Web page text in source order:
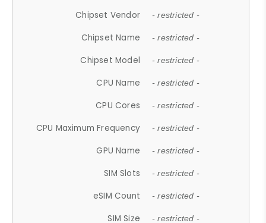
Chipset Vendor - restricted -
Chipset Name - restricted -
Chipset Model - restricted -
CPU Name - restricted -
CPU Cores - restricted -
CPU Maximum Frequency - restricted -
GPU Name - restricted -
SIM Slots - restricted -
eSIM Count - restricted -
SIM Size - restricted -